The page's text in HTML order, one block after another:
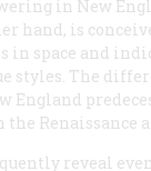
in New
hand, is
space and
styles. The
England
Renaissance
reveal